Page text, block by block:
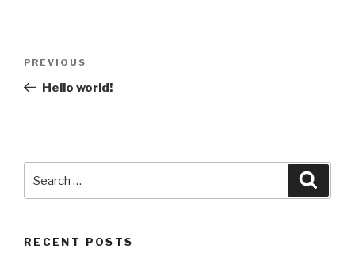
Previous
Post
PREVIOUS
Hello world!
for:
RECENT POSTS